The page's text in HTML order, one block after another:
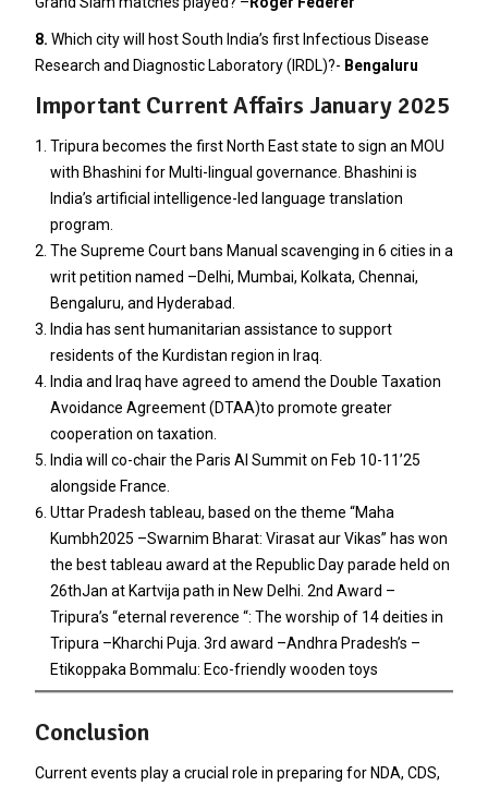
8. Which city will host South India’s first Infectious Disease
Research and Diagnostic Laboratory (IRDL)?- Bengaluru
Important Current Affairs January 2025
Tripura becomes the first North East state to sign an MOU
with Bhashini for Multi-lingual governance. Bhashini is
India’s artificial intelligence-led language translation
program.
The Supreme Court bans Manual scavenging in 6 cities in a
writ petition named –Delhi, Mumbai, Kolkata, Chennai,
Bengaluru, and Hyderabad.
India has sent humanitarian assistance to support
residents of the Kurdistan region in Iraq.
India and Iraq have agreed to amend the Double Taxation
Avoidance Agreement (DTAA)to promote greater
cooperation on taxation.
India will co-chair the Paris AI Summit on Feb 10-11’25
alongside France.
Uttar Pradesh tableau, based on the theme “Maha
Kumbh2025 –Swarnim Bharat: Virasat aur Vikas” has won
the best tableau award at the Republic Day parade held on
26thJan at Kartvija path in New Delhi. 2nd Award –
Tripura’s “eternal reverence “: The worship of 14 deities in
Tripura –Kharchi Puja. 3rd award –Andhra Pradesh’s –
Etikoppaka Bommalu: Eco-friendly wooden toys
Conclusion
Current events play a crucial role in preparing for NDA, CDS,